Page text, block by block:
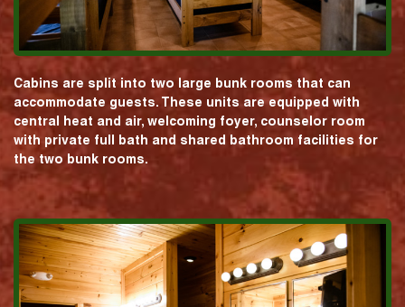
Cabins are split into two large bunk rooms that can
accommodate guests. These units are equipped with
central heat and air, welcoming foyer, counselor room
with private full bath and shared bathroom facilities for
the two bunk rooms.